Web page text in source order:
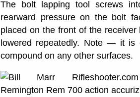
The bolt lapping tool screws
rearward pressure on the bolt
placed on the front of the
lowered repeatedly. Note — it
compound on any other surfaces.